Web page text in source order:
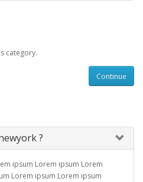
category.
Continue
?
ipsum Lorem ipsum Lorem
Lorem ipsum Lorem ipsum